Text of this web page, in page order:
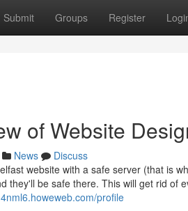
Submit Groups Register
of Website
News
Discuss
website with a safe server (that is
they'll be safe there. This will get rid of
profile